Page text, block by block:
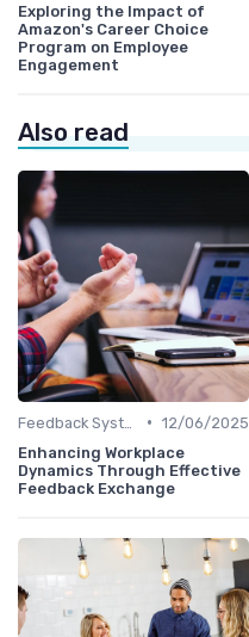
Exploring the Impact of
Amazon's Career Choice
Program on Employee
Engagement
Also read
• 12/06/2025
Enhancing Workplace
Dynamics Through Effective
Feedback Exchange